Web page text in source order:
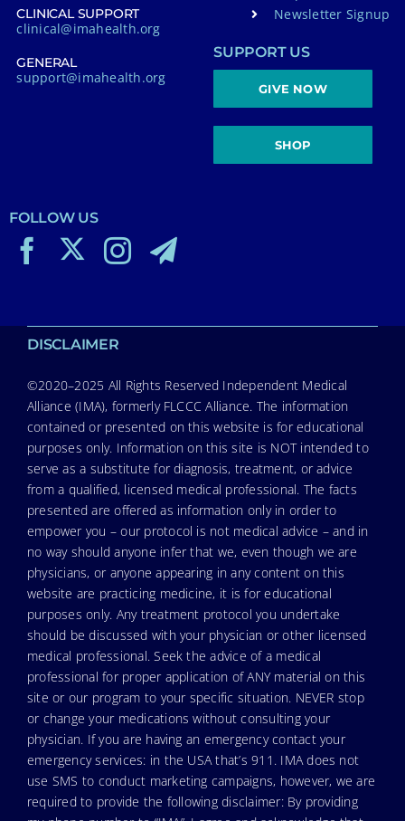
CLINICAL SUPPORT
clinical@imahealth.org
GENERAL
support@imahealth.org
Newsletter Signup
SUPPORT US
GIVE NOW
SHOP
FOLLOW US
DISCLAIMER
©2020–2025 All Rights Reserved Independent Medical
Alliance (IMA), formerly FLCCC Alliance. The information
contained or presented on this website is for educational
purposes only. Information on this site is NOT intended to
serve as a substitute for diagnosis, treatment, or advice
from a qualified, licensed medical professional. The facts
presented are offered as information only in order to
empower you – our protocol is not medical advice – and in
no way should anyone infer that we, even though we are
physicians, or anyone appearing in any content on this
website are practicing medicine, it is for educational
purposes only. Any treatment protocol you undertake
should be discussed with your physician or other licensed
medical professional. Seek the advice of a medical
professional for proper application of ANY material on this
site or our program to your specific situation. NEVER stop
or change your medications without consulting your
physician. If you are having an emergency contact your
emergency services: in the USA that’s 911. IMA does not
use SMS to conduct marketing campaigns, however, we are
required to provide the following disclaimer: By providing